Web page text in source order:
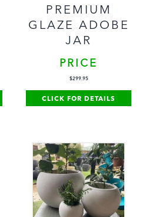
PREMIUM
GLAZE ADOBE
JAR
PRICE
$299.95
CLICK FOR DETAILS